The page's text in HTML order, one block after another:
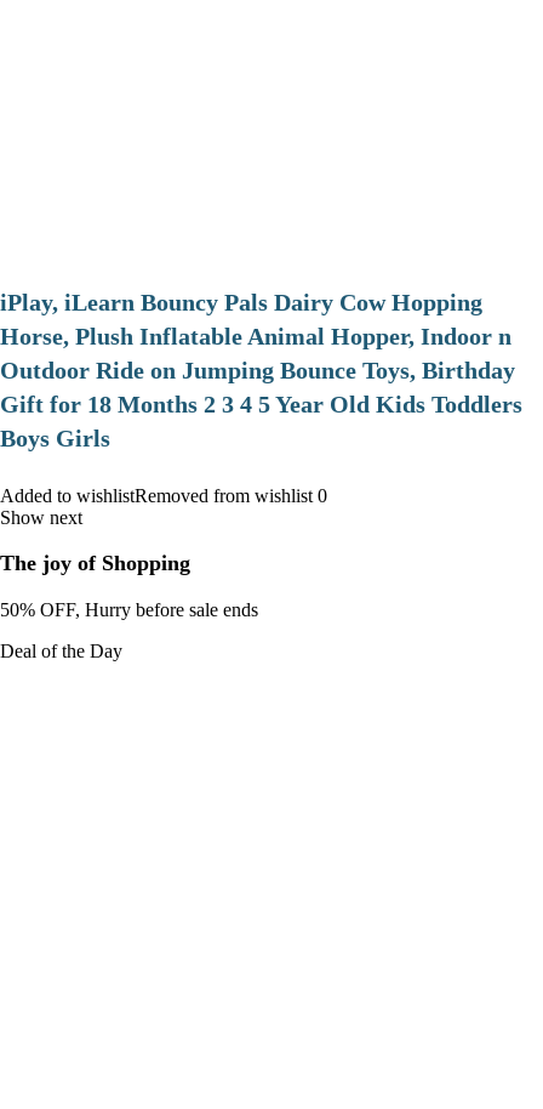
iPlay, iLearn Bouncy Pals Dairy Cow Hopping
Horse, Plush Inflatable Animal Hopper, Indoor n
Outdoor Ride on Jumping Bounce Toys, Birthday
Gift for 18 Months 2 3 4 5 Year Old Kids Toddlers
Boys Girls
Added to wishlistRemoved from wishlist 0
Show next
The joy of Shopping
50% OFF, Hurry before sale ends
Deal of the Day